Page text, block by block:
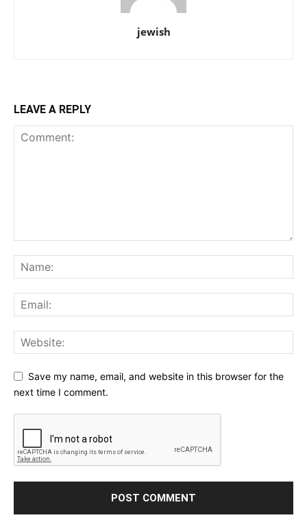
jewish
LEAVE A REPLY
Save my name, email, and website in this browser for the
next time I comment.